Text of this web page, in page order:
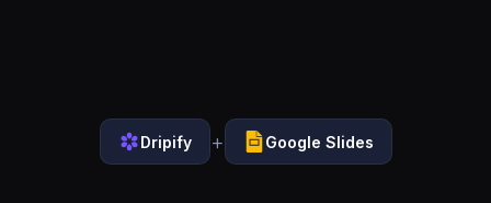
Dripify + Google Slides